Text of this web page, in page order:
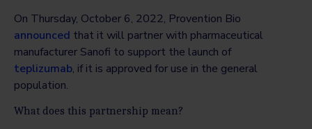
On Thursday, October 6, 2022, Provention Bio
announced that it will partner with pharmaceutical
manufacturer Sanofi to support the launch of
teplizumab, if it is approved for use in the general
population.
What does this partnership mean?